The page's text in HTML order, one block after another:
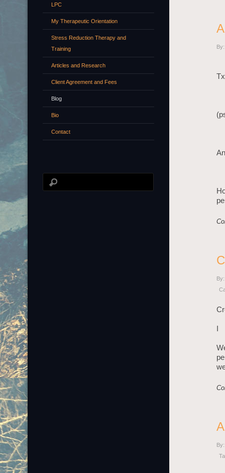
By:
By:
By:
LPC
My Therapeutic Orientation
Stress Reduction Therapy and
Training
Articles and Research
Client Agreement and Fees
Blog
Bio
Contact